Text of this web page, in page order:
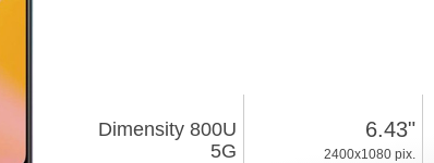
Dimensity 800U
5G
6.43"
2400x1080 pix.